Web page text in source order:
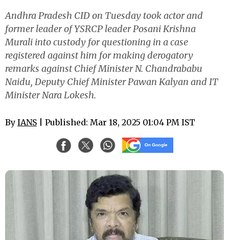
Andhra Pradesh CID on Tuesday took actor and
former leader of YSRCP leader Posani Krishna
Murali into custody for questioning in a case
registered against him for making derogatory
remarks against Chief Minister N. Chandrababu
Naidu, Deputy Chief Minister Pawan Kalyan and IT
Minister Nara Lokesh.
By IANS | Published: Mar 18, 2025 01:04 PM IST